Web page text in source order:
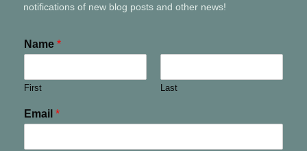
notifications of new blog posts and other news!
Name *
First Last
Email *